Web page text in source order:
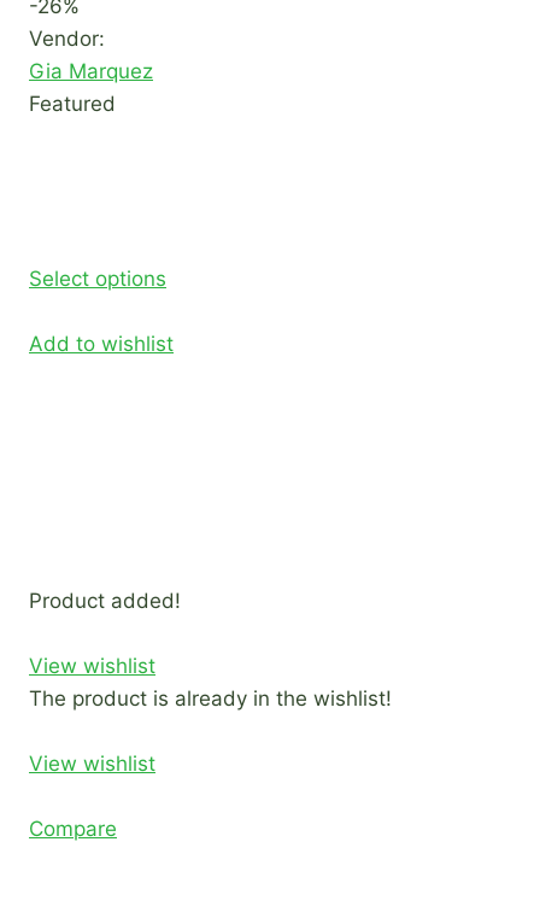
-26%
Vendor:
Gia Marquez
Featured
Select options
Add to wishlist
Product added!
View wishlist
The product is already in the wishlist!
View wishlist
Compare